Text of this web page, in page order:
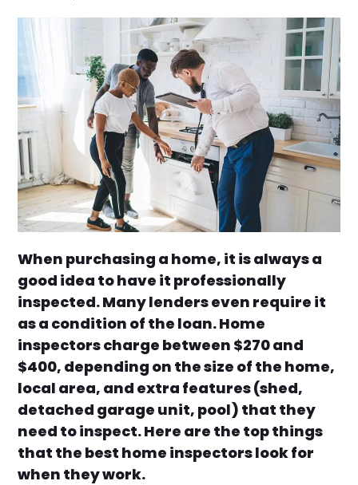
When purchasing a home, it is always a
good idea to have it professionally
inspected. Many lenders even require it
as a condition of the loan. Home
inspectors charge between $270 and
$400, depending on the size of the home,
local area, and extra features (shed,
detached garage unit, pool) that they
need to inspect. Here are the top things
that the best home inspectors look for
when they work.